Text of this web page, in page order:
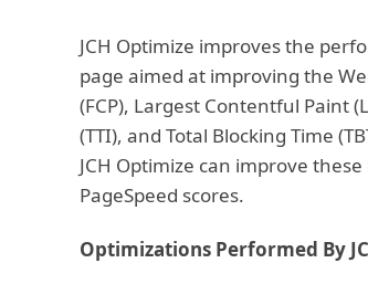
JCH Optimize improves the
page aimed at improving the
(FCP), Largest Contentful Paint
(TTI), and Total Blocking Time
JCH Optimize can improve
PageSpeed scores.
Optimizations Performed By